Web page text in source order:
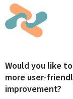
Would you like
more user-
improvement?